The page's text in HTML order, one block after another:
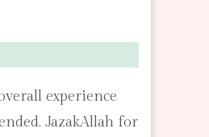
experience
JazakAllah for